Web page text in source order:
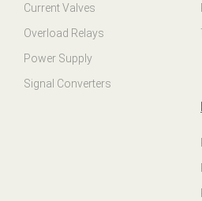
Current Valves
Overload Relays
Power Supply
Signal Converters